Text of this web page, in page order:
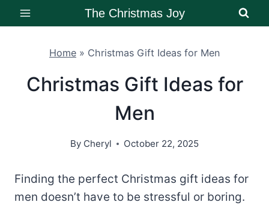
Skip
to
The Christmas Joy
Home » Christmas Gift Ideas for Men
Christmas Gift Ideas for
Men
By Cheryl October 22, 2025
Finding the perfect Christmas gift ideas for
men doesn’t have to be stressful or boring.